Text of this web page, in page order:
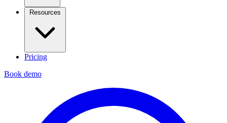
Resources
Pricing
Book demo